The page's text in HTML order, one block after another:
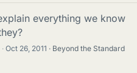
everything we know
· Oct 26, 2011
Beyond the Standard